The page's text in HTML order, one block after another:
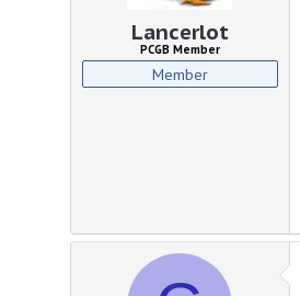
Lancerlot
PCGB Member
Member